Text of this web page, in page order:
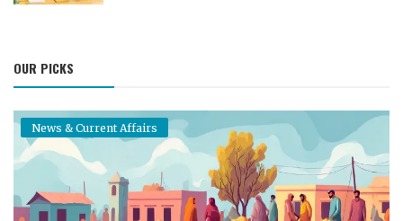
OUR PICKS
News & Current Affairs